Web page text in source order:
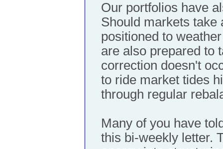
Our portfolios have
Should markets take
positioned to
are also prepared to
correction doesn't
to ride market tides
through regular
Many of you have
this bi-weekly letter.